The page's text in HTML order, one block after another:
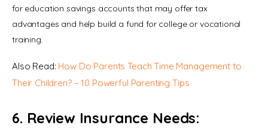
for education savings accounts that may offer tax
advantages and help build a fund for college or vocational
training.
Also Read: How Do Parents Teach Time Management to
Their Children? – 10 Powerful Parenting Tips
6. Review Insurance Needs: